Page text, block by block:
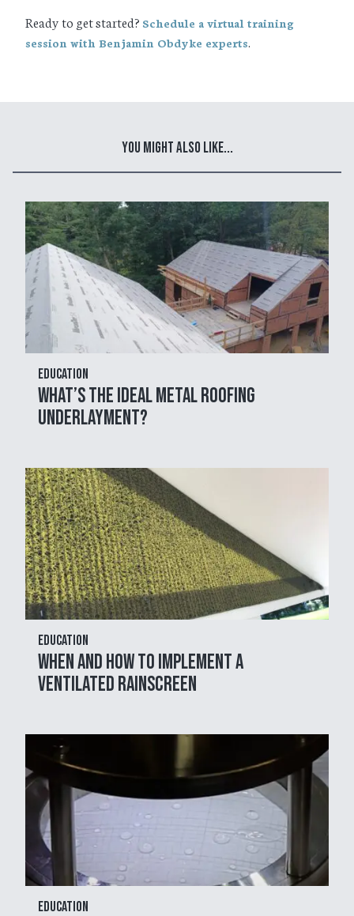
Ready to get started? Schedule a virtual training
session with Benjamin Obdyke experts.
You Might Also Like...
Education
What’s the Ideal Metal Roofing
Underlayment?
Education
When and How to Implement a
Ventilated Rainscreen
Education